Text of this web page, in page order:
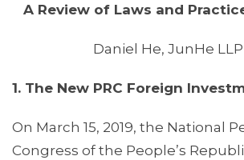
A Review of Laws and
Daniel He, JunHe LLP
1. The New PRC Foreign
On March 15, 2019, the National
Congress of the People’s